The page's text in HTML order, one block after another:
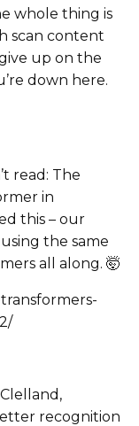
whole thing is
scan content
up on the
down here.
read: The
in
this – our
the same
all along. 🤯
recognition